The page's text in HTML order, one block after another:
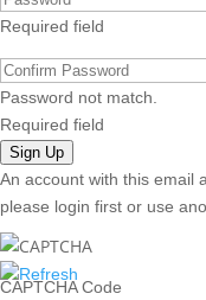
Required field
Password not match.
Required field
Sign Up
An account with this email
please login first or use
CAPTCHA Code